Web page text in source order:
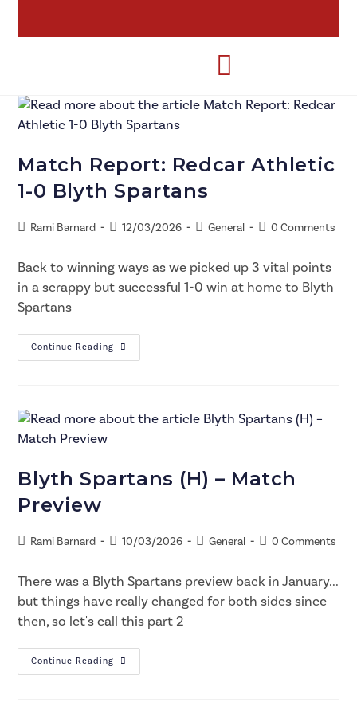
Match Report: Redcar Athletic
1-0 Blyth Spartans
Rami Barnard 12/03/2026 General 0 Comments
Back to winning ways as we picked up 3 vital points
in a scrappy but successful 1-0 win at home to Blyth
Spartans
Continue Reading
Blyth Spartans (H) – Match
Preview
Rami Barnard 10/03/2026 General 0 Comments
There was a Blyth Spartans preview back in January...
but things have really changed for both sides since
then, so let's call this part 2
Continue Reading